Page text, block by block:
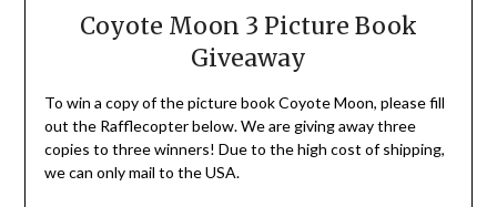
Coyote Moon 3 Picture Book
Giveaway
To win a copy of the picture book Coyote Moon, please fill
out the Rafflecopter below. We are giving away three
copies to three winners! Due to the high cost of shipping,
we can only mail to the USA.